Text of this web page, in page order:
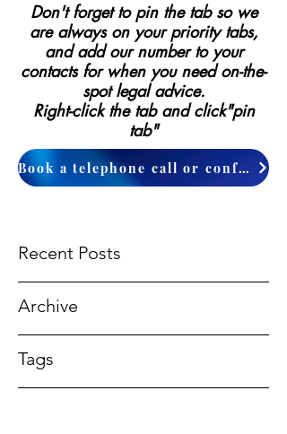
Don't forget to pin the tab so we
are always on your priority tabs,
and add our number to your
contacts for when you need on-the-
spot legal advice.
Right-click the tab and click"pin
tab"
Book a telephone call or conference
Recent Posts
Archive
Tags